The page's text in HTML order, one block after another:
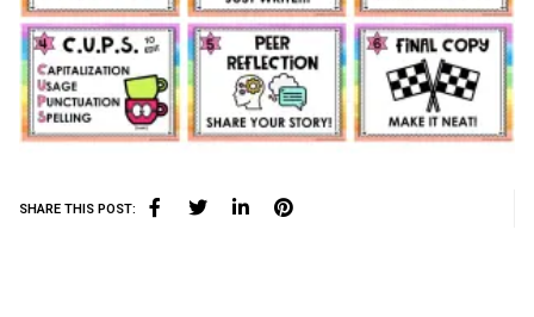
SHARE THIS POST: